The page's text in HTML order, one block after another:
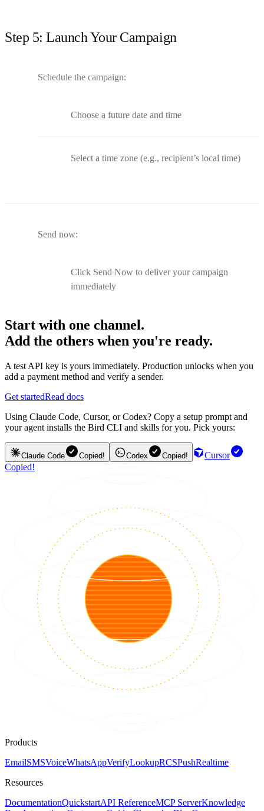
Step 5: Launch Your Campaign
Schedule the campaign:
Choose a future date and time
Select a time zone (e.g., recipient’s local time)
Send now:
Click Send Now to deliver your campaign
immediately
Start with one channel.
Add the others when you're ready.
A test API key is yours immediately. Production unlocks when you
add a payment method and verify a sender.
Get startedRead docs
Using Claude Code, Cursor, or Codex? Copy a setup prompt and
your agent installs the Bird CLI and skills for you. Pick yours:
Claude Code Copied! Codex Copied!
Cursor
Copied!
Products
EmailSMSVoiceWhatsAppVerifyLookupRCSPushRealtime
Resources
DocumentationQuickstartAPI ReferenceMCP ServerKnowledge